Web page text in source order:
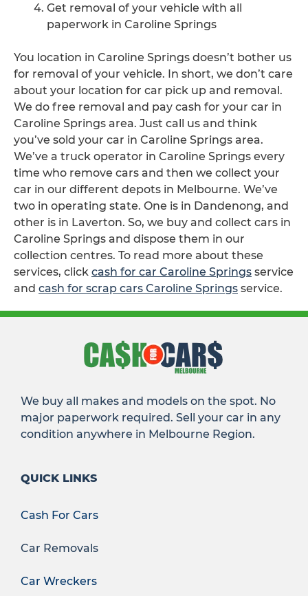
Get removal of your vehicle with all
paperwork in Caroline Springs
You location in Caroline Springs doesn’t bother us
for removal of your vehicle. In short, we don’t care
about your location for car pick up and removal.
We do free removal and pay cash for your car in
Caroline Springs area. Just call us and think
you’ve sold your car in Caroline Springs area.
We’ve a truck operator in Caroline Springs every
time who remove cars and then we collect your
car in our different depots in Melbourne. We’ve
two in operating state. One is in Dandenong, and
other is in Laverton. So, we buy and collect cars in
Caroline Springs and dispose them in our
collection centres. To read more about these
services, click cash for car Caroline Springs service
and cash for scrap cars Caroline Springs service.
We buy all makes and models on the spot. No
major paperwork required. Sell your car in any
condition anywhere in Melbourne Region.
QUICK LINKS
Cash For Cars
Car Removals
Car Wreckers